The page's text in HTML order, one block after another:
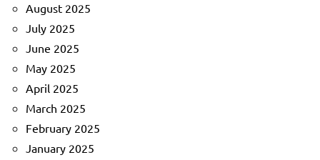
August 2025
July 2025
June 2025
May 2025
April 2025
March 2025
February 2025
January 2025